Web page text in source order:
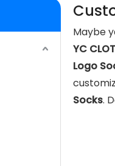
Maybe
YC
Logo
Socks.